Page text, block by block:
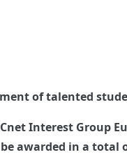
of talented
Interest
awarded in a